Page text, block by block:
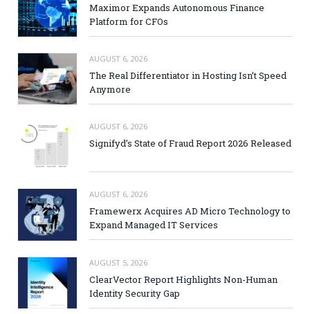
Maximor Expands Autonomous Finance
Platform for CFOs
AUGUST 6, 2026
The Real Differentiator in Hosting Isn’t Speed
Anymore
AUGUST 6, 2026
Signifyd’s State of Fraud Report 2026 Released
AUGUST 6, 2026
Framewerx Acquires AD Micro Technology to
Expand Managed IT Services
AUGUST 5, 2026
ClearVector Report Highlights Non-Human
Identity Security Gap